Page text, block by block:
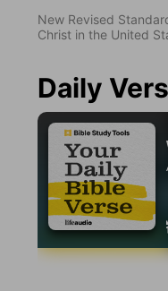
New Revised
Christ in the United
Daily